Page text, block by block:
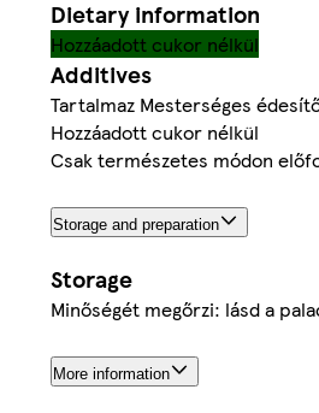
Dietary information
Hozzáadott cukor nélkül
Additives
Tartalmaz Mesterséges
Hozzáadott cukor nélkül
Csak természetes módon
Storage and preparation
Storage
Minőségét megőrzi: lásd a
More information